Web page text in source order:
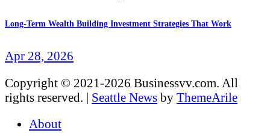
Long-Term Wealth Building Investment Strategies That Work
Apr 28, 2026
Copyright © 2021-2026 Businessvv.com. All
rights reserved. | Seattle News by ThemeArile
About